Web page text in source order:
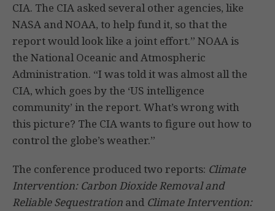
CIA. The CIA asked several other agencies, like
NASA and NOAA, to help fund it, so that the
report would look like a joint effort.” NOAA is
the National Oceanic and Atmospheric
Administration. “I was told it was almost all the
CIA, which goes by the ‘US intelligence
community’ in the report. What’s wrong with
this picture? The CIA wants to figure out how to
control the globe’s weather.”
The conference produced two reports: Climate
Intervention: Carbon Dioxide Removal and
Reliable Sequestration and Climate Intervention: